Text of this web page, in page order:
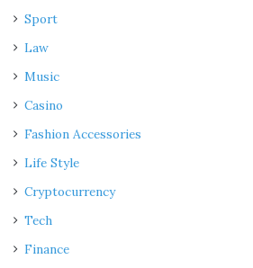
Sport
Law
Music
Casino
Fashion Accessories
Life Style
Cryptocurrency
Tech
Finance